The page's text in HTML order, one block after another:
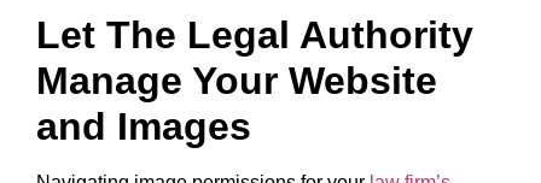
Let The Legal Authority
Manage Your Website
and Images